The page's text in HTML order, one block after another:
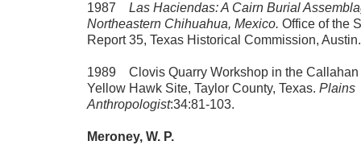
1987 Las Haciendas: A Cairn Burial
Northeastern Chihuahua, Mexico. Office of the
Report 35, Texas Historical Commission, Austin.
1989 Clovis Quarry Workshop in the Callahan
Yellow Hawk Site, Taylor County, Texas. Plains
Anthropologist:34:81-103.
Meroney, W. P.